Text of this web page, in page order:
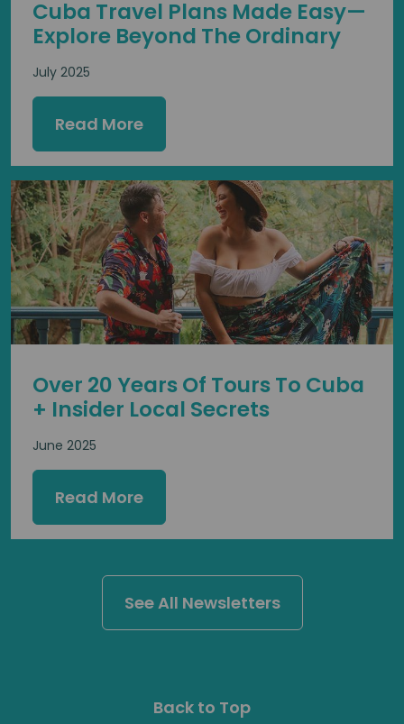
Cuba Travel Plans Made Easy—
Explore Beyond The Ordinary
July 2025
Read More
Over 20 Years Of Tours To Cuba
+ Insider Local Secrets
June 2025
Read More
See All Newsletters
Back to Top